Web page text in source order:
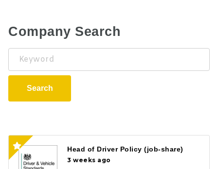
Company Search
Keyword
Search
Head of Driver Policy (job-share)
3 weeks ago